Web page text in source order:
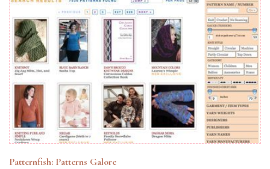
Patternfish: Patterns Galore